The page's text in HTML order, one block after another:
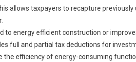
allows taxpayers to recapture
to energy efficient construction or
full and partial tax deductions for
the efficiency of energy-consuming